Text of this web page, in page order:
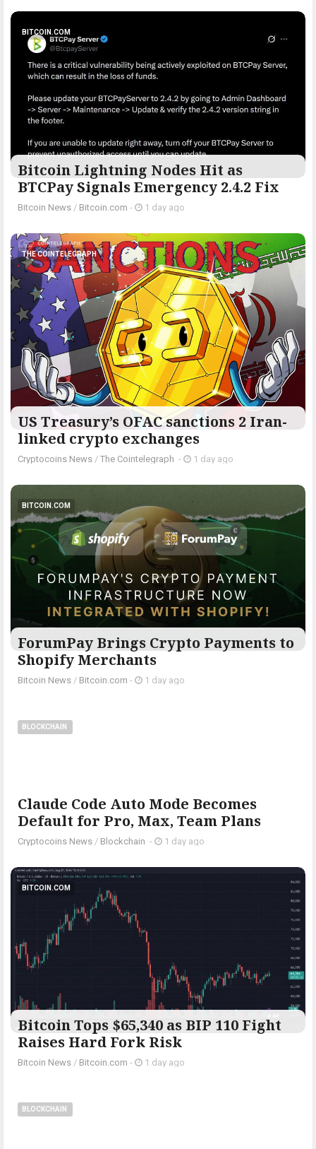
BITCOIN.COM
Bitcoin Lightning Nodes Hit as
BTCPay Signals Emergency 2.4.2 Fix
Bitcoin News / Bitcoin.com - 1 day ago
THE COINTELEGRAPH ​
US Treasury’s OFAC sanctions 2 Iran-
linked crypto exchanges
Cryptocoins News / The Cointelegraph ​ - 1 day ago
BITCOIN.COM
ForumPay Brings Crypto Payments to
Shopify Merchants
Bitcoin News / Bitcoin.com - 1 day ago
BLOCKCHAIN
Claude Code Auto Mode Becomes
Default for Pro, Max, Team Plans
Cryptocoins News / Blockchain - 1 day ago
BITCOIN.COM
Bitcoin Tops $65,340 as BIP 110 Fight
Raises Hard Fork Risk
Bitcoin News / Bitcoin.com - 1 day ago
BLOCKCHAIN